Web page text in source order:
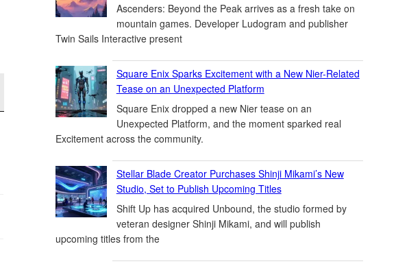
Ascenders: Beyond the Peak arrives as a fresh take on
mountain games. Developer Ludogram and publisher
Twin Sails Interactive present
Square Enix Sparks Excitement with a New Nier-Related
Tease on an Unexpected Platform
Square Enix dropped a new Nier tease on an
Unexpected Platform, and the moment sparked real
Excitement across the community.
Stellar Blade Creator Purchases Shinji Mikami’s New
Studio, Set to Publish Upcoming Titles
Shift Up has acquired Unbound, the studio formed by
veteran designer Shinji Mikami, and will publish
upcoming titles from the